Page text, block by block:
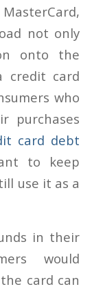
not only
onto the
credit card
who
purchases
card debt
to keep
use it as a
in their
would
card can